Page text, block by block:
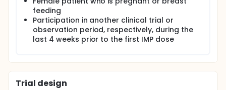
feeding
Participation in another clinical trial or
observation period, respectively, during the
last 4 weeks prior to the first IMP dose
Trial design